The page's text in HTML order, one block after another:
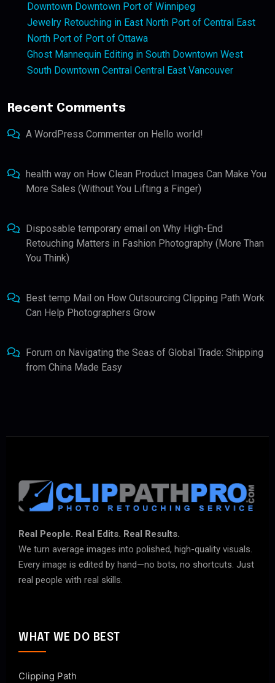
Downtown Downtown Port of Winnipeg
Jewelry Retouching in East North Port of Central East
North Port of Port of Ottawa
Ghost Mannequin Editing in South Downtown West
South Downtown Central Central East Vancouver
Recent Comments
A WordPress Commenter on Hello world!
health way on How Clean Product Images Can Make You
More Sales (Without You Lifting a Finger)
Disposable temporary email on Why High-End
Retouching Matters in Fashion Photography (More Than
You Think)
Best temp Mail on How Outsourcing Clipping Path Work
Can Help Photographers Grow
Forum on Navigating the Seas of Global Trade: Shipping
from China Made Easy
Real People. Real Edits. Real Results.
We turn average images into polished, high-quality visuals.
Every image is edited by hand—no bots, no shortcuts. Just
real people with real skills.
WHAT WE DO BEST
Clipping Path